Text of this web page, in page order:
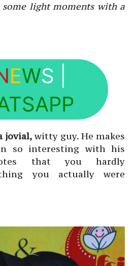
light moments with a
EWS
jovial,witty guy. He makes
so interesting with his
that you hardly
you actually were